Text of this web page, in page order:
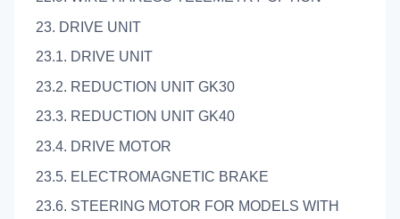
23. DRIVE UNIT
23.1. DRIVE UNIT
23.2. REDUCTION UNIT GK30
23.3. REDUCTION UNIT GK40
23.4. DRIVE MOTOR
23.5. ELECTROMAGNETIC BRAKE
23.6. STEERING MOTOR FOR MODELS WITH